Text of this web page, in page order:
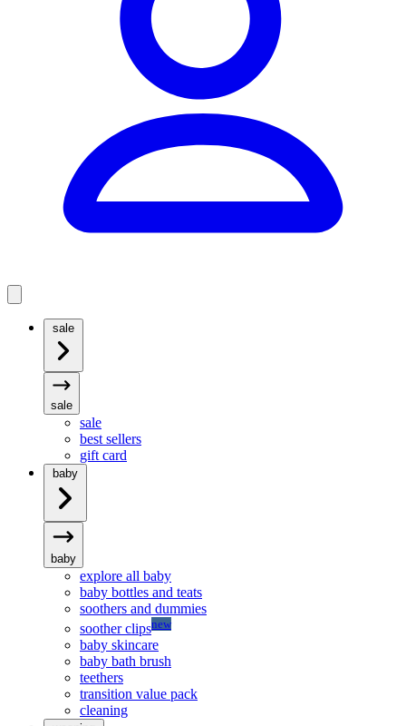
sale
sale
sale
best sellers
gift card
baby
baby
explore all baby
baby bottles and teats
soothers and dummies
soother clipsnew
baby skincare
baby bath brush
teethers
transition value pack
cleaning